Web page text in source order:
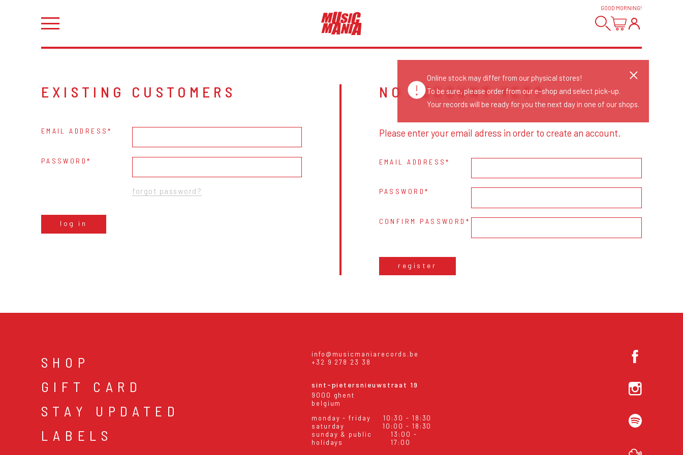
GOOD MORNING!
EXISTING CUSTOMERS
EMAIL ADDRESS
PASSWORD
forgot password?
log in
NO ACCOUNT YET?
Please enter your email adress in order to create an account.
EMAIL ADDRESS
PASSWORD
CONFIRM PASSWORD
register
SHOP
GIFT CARD
STAY UPDATED
LABELS
info@musicmaniarecords.be
+32 9 278 23 38
sint-pietersnieuwstraat 19
9000 ghent
belgium
monday - friday
10:30 - 18:30
saturday
10:00 - 18:30
sunday & public
holidays
13:00 -
17:00
Online stock may differ from our physical stores!
To be sure, please order from our e-shop and select pick-up.
Your records will be ready for you the next day in one of our shops.